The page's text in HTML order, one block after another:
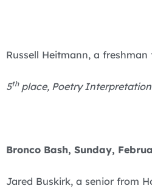
Russell Heitmann, a
5thplace, Poetry Interpretation
Bronco Bash, Sunday,
Jared Buskirk, a senior from